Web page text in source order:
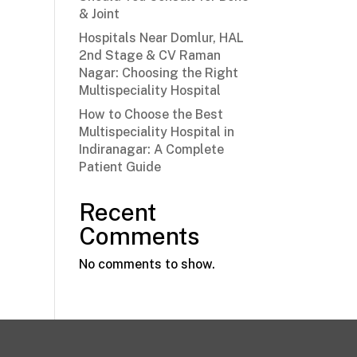
& Joint
Hospitals Near Domlur, HAL
2nd Stage & CV Raman
Nagar: Choosing the Right
Multispeciality Hospital
How to Choose the Best
Multispeciality Hospital in
Indiranagar: A Complete
Patient Guide
Recent
Comments
No comments to show.